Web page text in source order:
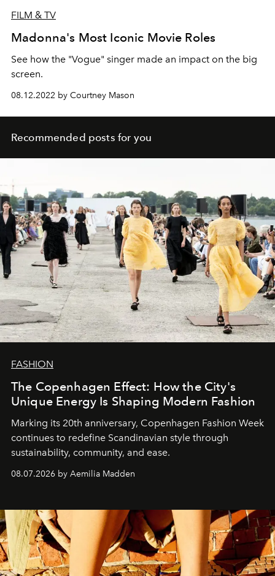
FILM & TV
Madonna's Most Iconic Movie Roles
See how the "Vogue" singer made an impact on the big
screen.
08.12.2022 by Courtney Mason
Recommended posts for you
FASHION
The Copenhagen Effect: How the City's
Unique Energy Is Shaping Modern Fashion
Marking its 20th anniversary, Copenhagen Fashion Week
continues to redefine Scandinavian style through
sustainability, community, and ease.
08.07.2026 by Aemilia Madden